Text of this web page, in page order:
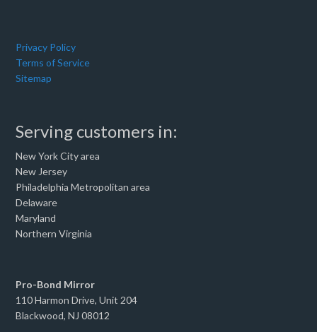
Privacy Policy
Terms of Service
Sitemap
Serving customers in:
New York City area
New Jersey
Philadelphia Metropolitan area
Delaware
Maryland
Northern Virginia
Pro-Bond Mirror
110 Harmon Drive, Unit 204
Blackwood, NJ 08012